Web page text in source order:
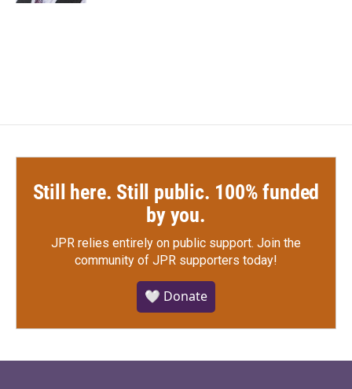
Still here. Still public. 100% funded
by you.
JPR relies entirely on public support. Join the
community of JPR supporters today!
🤍 Donate